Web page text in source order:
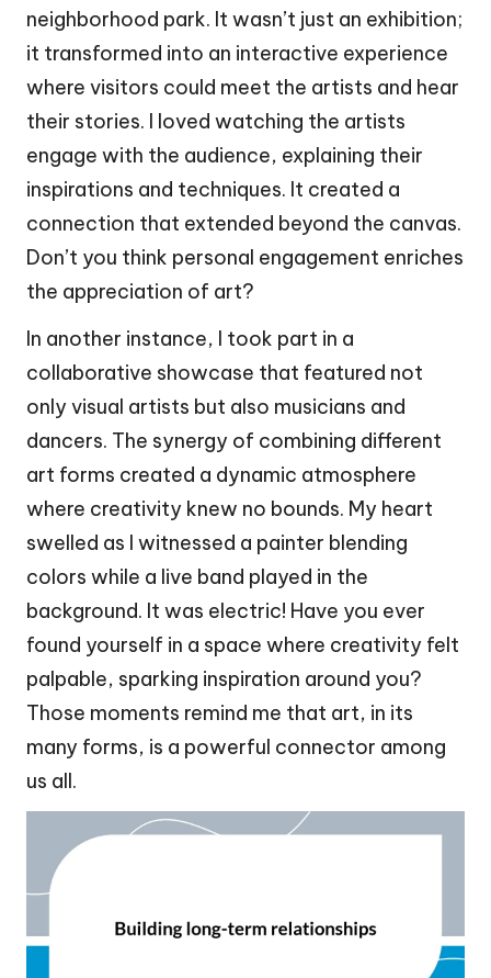
neighborhood park. It wasn’t just an exhibition;
it transformed into an interactive experience
where visitors could meet the artists and hear
their stories. I loved watching the artists
engage with the audience, explaining their
inspirations and techniques. It created a
connection that extended beyond the canvas.
Don’t you think personal engagement enriches
the appreciation of art?
In another instance, I took part in a
collaborative showcase that featured not
only visual artists but also musicians and
dancers. The synergy of combining different
art forms created a dynamic atmosphere
where creativity knew no bounds. My heart
swelled as I witnessed a painter blending
colors while a live band played in the
background. It was electric! Have you ever
found yourself in a space where creativity felt
palpable, sparking inspiration around you?
Those moments remind me that art, in its
many forms, is a powerful connector among
us all.